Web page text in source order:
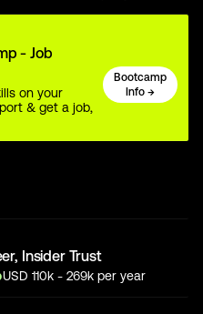
- Job
on your
& get a job,
Bootcamp
Info →
Insider Trust
USD 110k - 269k per year